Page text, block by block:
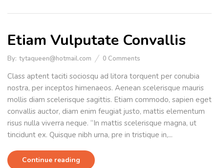
Etiam Vulputate Convallis
By: tytaqueen@hotmail.com 0 Comments
Class aptent taciti sociosqu ad litora torquent per conubia
nostra, per inceptos himenaeos. Aenean scelerisque mauris
mollis diam scelerisque sagittis. Etiam commodo, sapien eget
convallis auctor, diam enim feugiat justo, mattis elementum
risus nulla viverra neque. “In mattis scelerisque magna, ut
tincidunt ex. Quisque nibh urna, pre in tristique in,...
Continue reading